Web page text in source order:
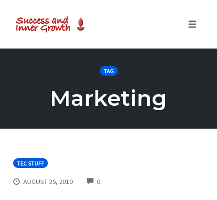
TAG
Marketing
TEC STUFF
AUGUST 26, 2010 0COMMENTS